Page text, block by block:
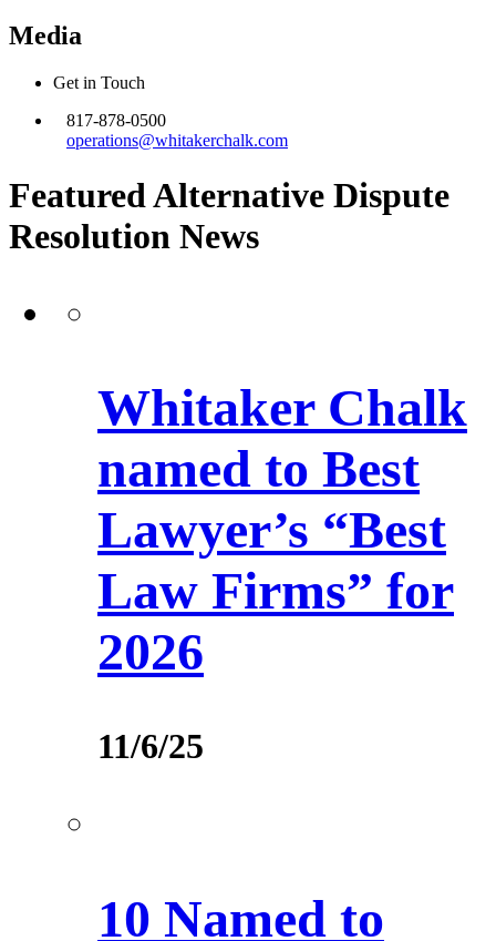
Media
Get in Touch
817-878-0500
operations@whitakerchalk.com
Featured Alternative Dispute
Resolution News
Whitaker Chalk
named to Best
Lawyer’s “Best
Law Firms” for
2026
11/6/25
10 Named to